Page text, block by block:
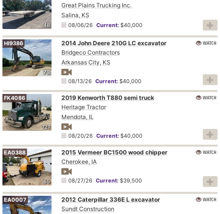
48
Great Plains Trucking Inc.
Salina, KS
08/06/26 Current:$40,000
73
HI9386
2014 John Deere 210G LC excavator
Bridgeco Contractors
Arkansas City, KS
08/13/26 Current:$40,000
WATCH
121
FK4086
2019 Kenworth T880 semi truck
Heritage Tractor
Mendota, IL
08/20/26 Current:$40,000
WATCH
65
EA0388
2015 Vermeer BC1500 wood chipper
Cherokee, IA
08/27/26 Current:$39,500
WATCH
EA0007
2012 Caterpillar 336E L excavator
Sundt Construction
WATCH